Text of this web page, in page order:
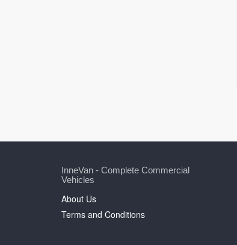
InneVan - Complete Commercial
Vehicles
About Us
Terms and Conditions